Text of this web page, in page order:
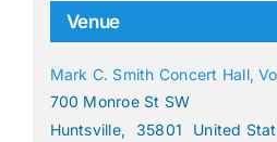
Venue
Mark C. Smith Concert Hall,
700 Monroe St SW
Huntsville, 35801
United